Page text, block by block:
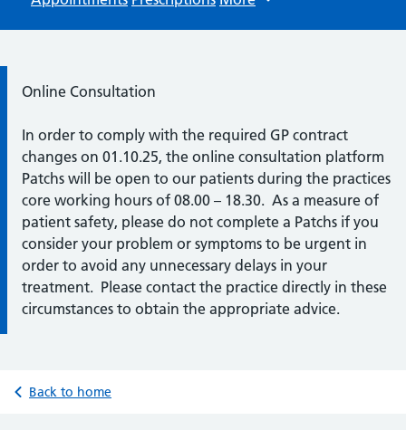
Information:
Online Consultation
In order to comply with the required GP contract
changes on 01.10.25, the online consultation platform
Patchs will be open to our patients during the practices
core working hours of 08.00 – 18.30. As a measure of
patient safety, please do not complete a Patchs if you
consider your problem or symptoms to be urgent in
order to avoid any unnecessary delays in your
treatment. Please contact the practice directly in these
circumstances to obtain the appropriate advice.
Back to home